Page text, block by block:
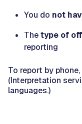
You do not
Thetype of
reporting
To report by
(Interpretation
languages.)